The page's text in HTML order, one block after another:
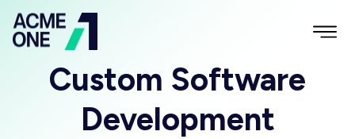
Custom Software
Development